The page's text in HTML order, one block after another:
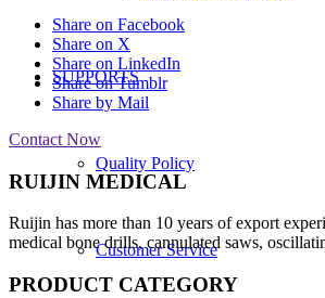
SUPPORTS
Quality Policy
Customer Service
Share on Facebook
Share on X
Share on LinkedIn
Share on Tumblr
Share by Mail
Contact Now
RUIJIN MEDICAL
Ruijin has more than 10 years of export
medical bone drills, cannulated saws,
PRODUCT CATEGORY